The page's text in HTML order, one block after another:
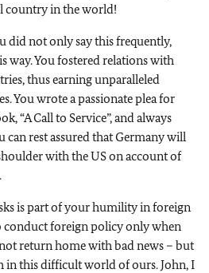
country in the world!
did not only say this frequently,
way. You fostered relations with
thus earning unparalleled
You wrote a passionate plea for
“A Call to Service”, and always
can rest assured that Germany will
with the US on account of
is part of your humility in foreign
conduct foreign policy only when
return home with bad news – but
in this difficult world of ours. John, I